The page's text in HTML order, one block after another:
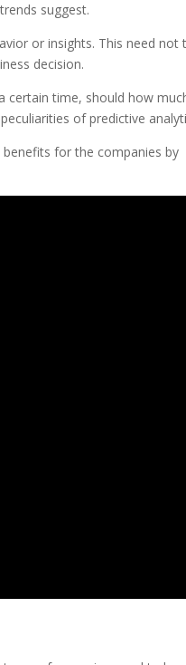
suggest.
or insights. This need not
decision.
certain time, should how
of predictive
benefits for the companies by